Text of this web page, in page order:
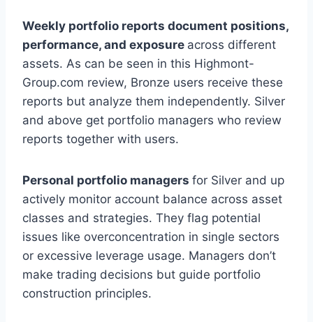
Weekly portfolio reports document positions,
performance, and exposure across different
assets. As can be seen in this Highmont-
Group.com review, Bronze users receive these
reports but analyze them independently. Silver
and above get portfolio managers who review
reports together with users.
Personal portfolio managers for Silver and up
actively monitor account balance across asset
classes and strategies. They flag potential
issues like overconcentration in single sectors
or excessive leverage usage. Managers don’t
make trading decisions but guide portfolio
construction principles.